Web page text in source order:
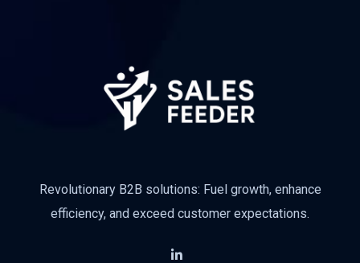
Revolutionary B2B solutions: Fuel growth, enhance
efficiency, and exceed customer expectations.